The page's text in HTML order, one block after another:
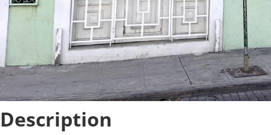
Description